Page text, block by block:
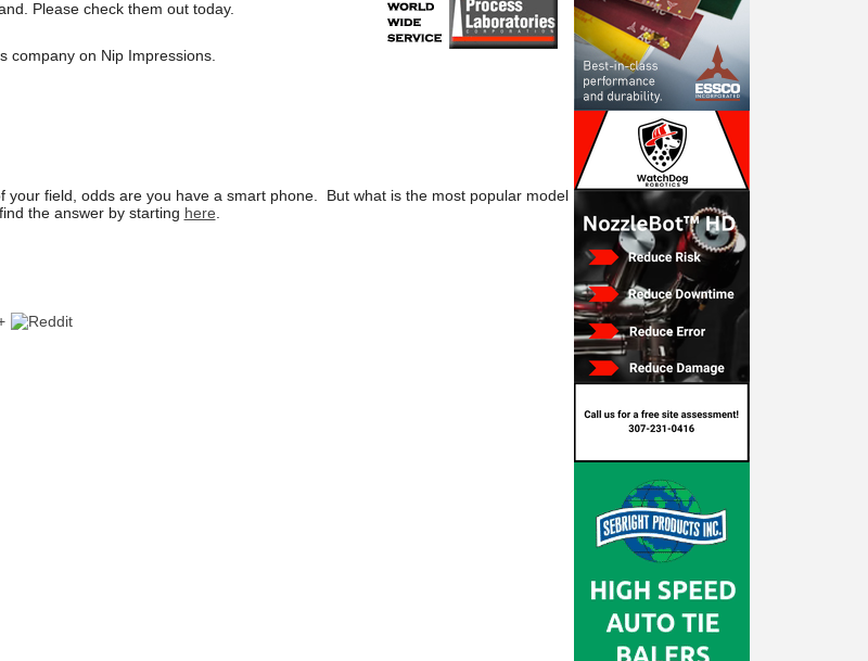
Please check them out today.
company on Nip Impressions.
your field, odds are you have a smart phone. But what is the most popular model
the answer by starting here.